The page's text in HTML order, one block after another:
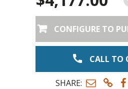
CONFIGURE TO
CALL TO
SHARE: